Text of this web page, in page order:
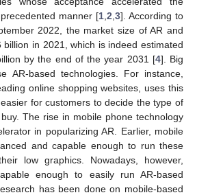
manner [1 2 3]. According to
2022, the market size of AR and
billion in 2021, which is indeed estimated
by the end of the year 2031 [4]. Big
AR-based technologies. For instance,
online shopping websites, uses this
for customers to decide the type of
The rise in mobile phone technology
in popularizing AR. Earlier, mobile
and capable enough to run these
low graphics. Nowadays, however,
enough to easily run AR-based
has been done on mobile-based